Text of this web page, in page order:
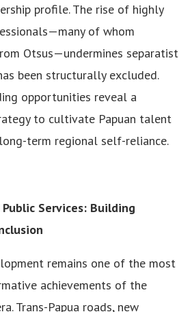
profile. The rise of highly
of whom
Otsus—undermines separatist
been structurally excluded.
opportunities reveal a
to cultivate Papuan talent
term regional self-reliance.
Services: Building
remains one of the most
achievements of the
Trans-Papua roads, new